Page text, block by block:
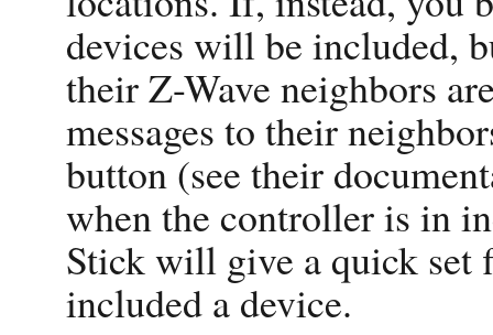
devices will be included,
their Z-Wave neighbors
messages to their
button (see their
when the controller is in
Stick will give a quick set
included a device.